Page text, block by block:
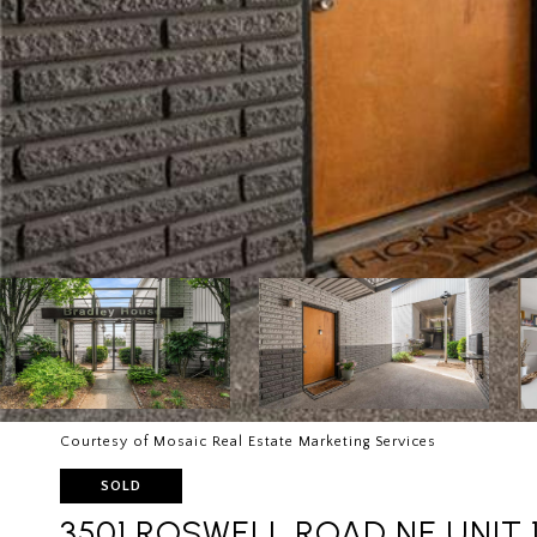
Courtesy of Mosaic Real Estate Marketing Services
SOLD